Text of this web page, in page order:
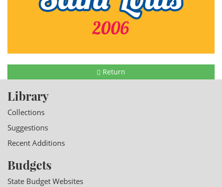
Return
Library
Collections
Suggestions
Recent Additions
Budgets
State Budget Websites